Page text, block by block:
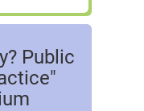
Public